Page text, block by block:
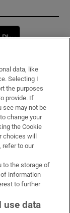
window
data, like
Selecting I
the purposes
provide. If
see may not be
change your
the Cookie
will
refer to our
to the storage of
information
to further
use data